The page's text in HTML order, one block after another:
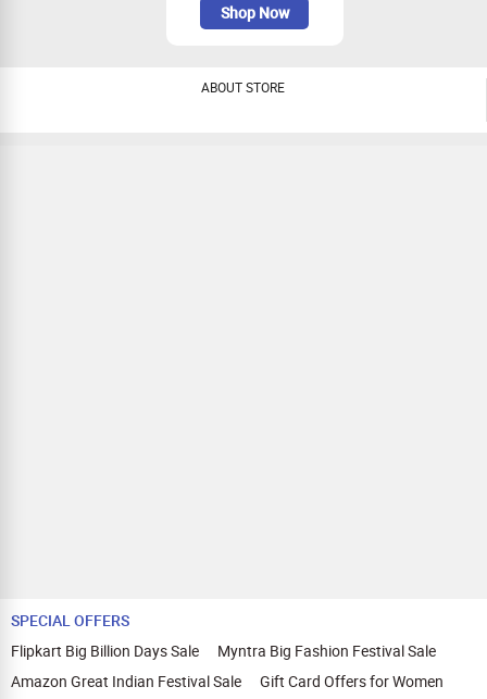
Shop Now
ABOUT STORE
SPECIAL OFFERS
Flipkart Big Billion Days Sale
Myntra Big Fashion Festival Sale
Amazon Great Indian Festival Sale
Gift Card Offers for Women